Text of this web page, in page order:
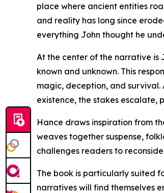
place where ancient entities
and reality has long since
everything John thought he
At the center of the narrative is
known and unknown. This
magic, deception, and
existence, the stakes escalate,
Hance draws inspiration from
weaves together suspense,
challenges readers to
The book is particularly suited
narratives will find themselves